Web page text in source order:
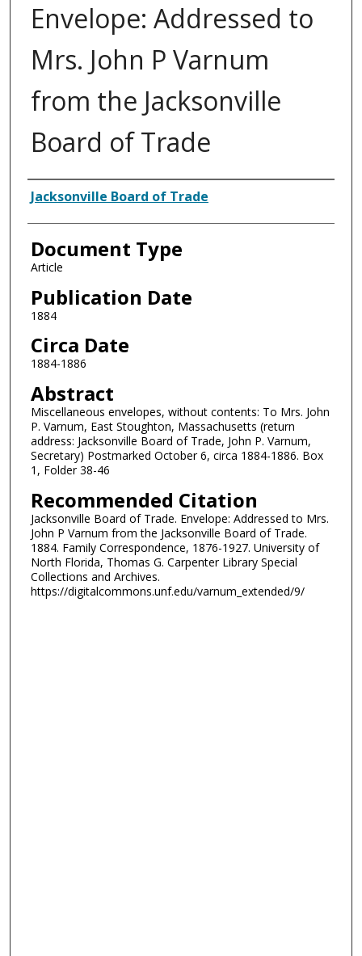
Envelope: Addressed to
Mrs. John P Varnum
from the Jacksonville
Board of Trade
Authors
Jacksonville Board of Trade
Document Type
Article
Publication Date
1884
Circa Date
1884-1886
Abstract
Miscellaneous envelopes, without contents: To Mrs. John
P. Varnum, East Stoughton, Massachusetts (return
address: Jacksonville Board of Trade, John P. Varnum,
Secretary) Postmarked October 6, circa 1884-1886. Box
1, Folder 38-46
Recommended Citation
Jacksonville Board of Trade. Envelope: Addressed to Mrs.
John P Varnum from the Jacksonville Board of Trade.
1884. Family Correspondence, 1876-1927. University of
North Florida, Thomas G. Carpenter Library Special
Collections and Archives.
https://digitalcommons.unf.edu/varnum_extended/9/